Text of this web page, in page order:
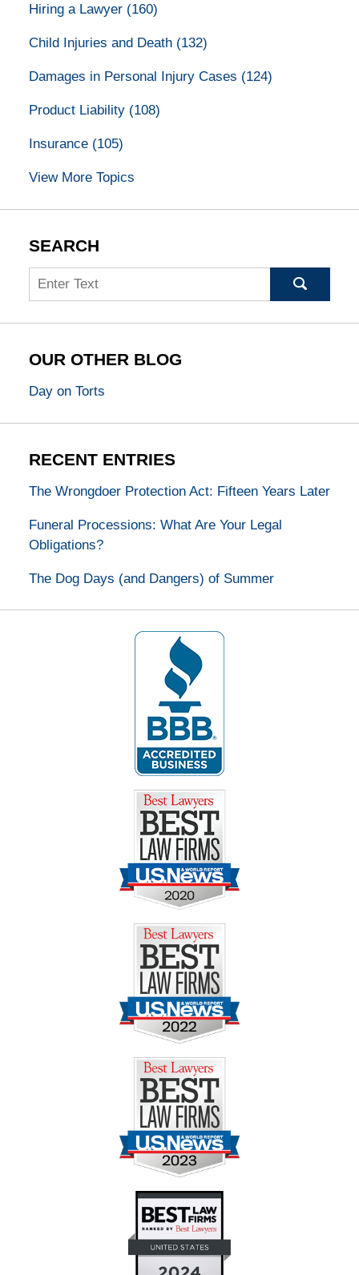
Hiring a Lawyer (160)
Child Injuries and Death (132)
Damages in Personal Injury Cases (124)
Product Liability (108)
Insurance (105)
View More Topics
SEARCH
Search
OUR OTHER BLOG
Day on Torts
RECENT ENTRIES
The Wrongdoer Protection Act: Fifteen Years Later
Funeral Processions: What Are Your Legal
Obligations?
The Dog Days (and Dangers) of Summer